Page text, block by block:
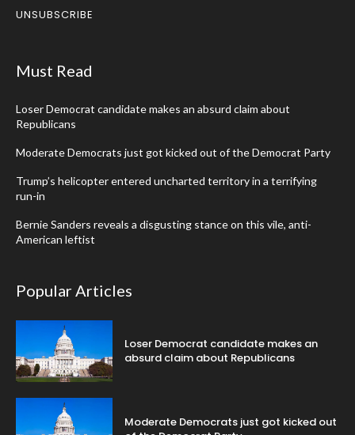
UNSUBSCRIBE
Must Read
Loser Democrat candidate makes an absurd claim about
Republicans
Moderate Democrats just got kicked out of the Democrat Party
Trump’s helicopter entered uncharted territory in a terrifying
run-in
Bernie Sanders reveals a disgusting stance on this vile, anti-
American leftist
Popular Articles
Loser Democrat candidate makes an
absurd claim about Republicans
Moderate Democrats just got kicked out